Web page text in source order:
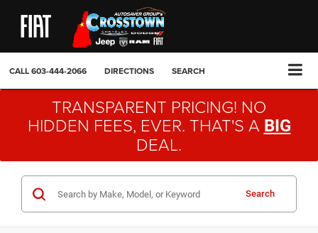
CALL603-444-2066 DIRECTIONS SEARCH
TRANSPARENT PRICING! NO
HIDDEN FEES, EVER. THAT'S A BIG
DEAL.
Search